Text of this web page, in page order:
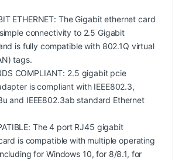
ETHERNET: The Gigabit ethernet card
connectivity to 2.5 Gigabit
is fully compatible with 802.1Q virtual
tags.
COMPLIANT: 2.5 gigabit pcie
is compliant with IEEE802.3,
and IEEE802.3ab standard Ethernet
The 4 port RJ45 gigabit
is compatible with multiple operating
for Windows 10, for 8/8.1, for